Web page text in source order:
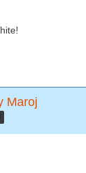
Maroj